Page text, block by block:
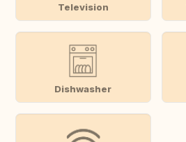
Television
Dishwasher